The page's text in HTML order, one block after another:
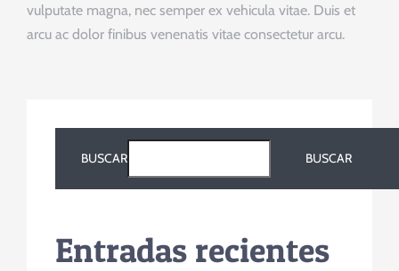
vulputate magna, nec semper ex vehicula vitae. Duis et
arcu ac dolor finibus venenatis vitae consectetur arcu.
BUSCAR BUSCAR
Entradas recientes